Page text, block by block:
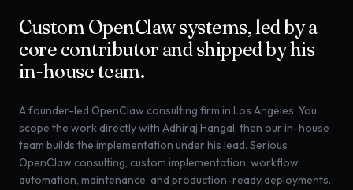
Custom OpenClaw systems, led by a
core contributor and shipped by his
in-house team.
A founder-led OpenClaw consulting firm in Los Angeles. You
scope the work directly with Adhiraj Hangal, then our in-house
team builds the implementation under his lead. Serious
OpenClaw consulting, custom implementation, workflow
automation, maintenance, and production-ready deployments.